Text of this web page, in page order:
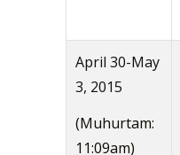
April 30-May
3, 2015
(Muhurtam:
11:09am)